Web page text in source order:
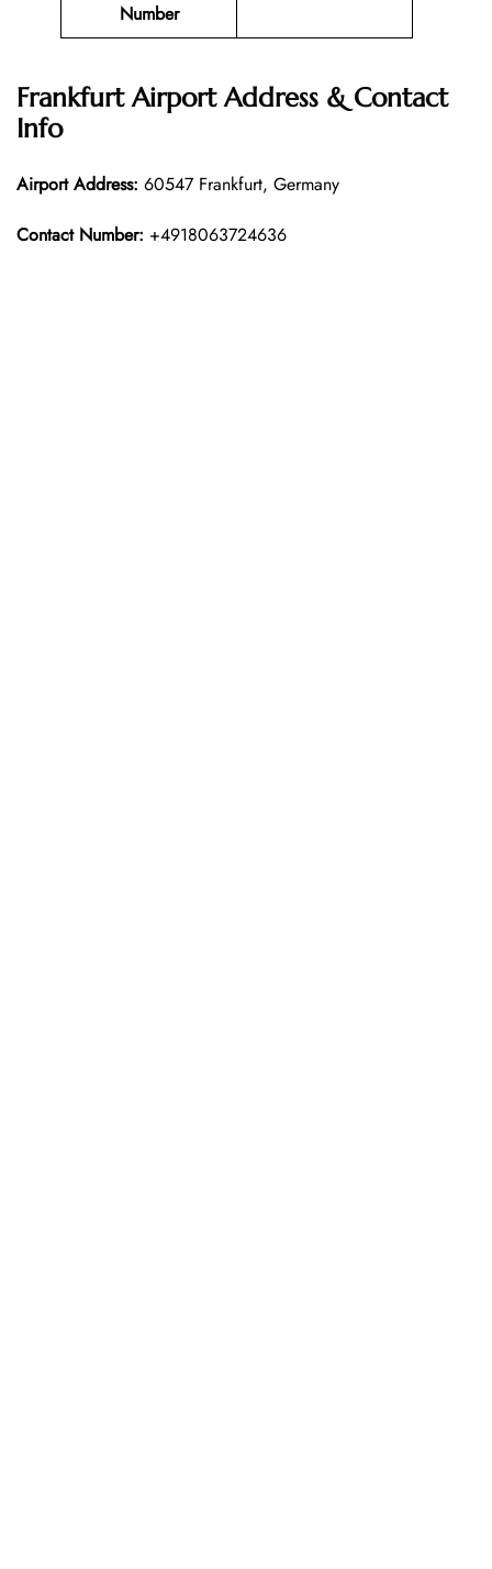
Number
Frankfurt Airport Address & Contact
Info
Airport Address: 60547 Frankfurt, Germany
Contact Number: +4918063724636